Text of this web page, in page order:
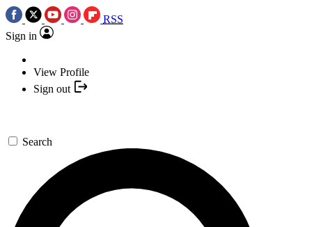
RSS
Sign in
View Profile
Sign out
Search